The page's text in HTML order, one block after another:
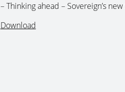
– Thinking ahead – Sovereign’s
Download